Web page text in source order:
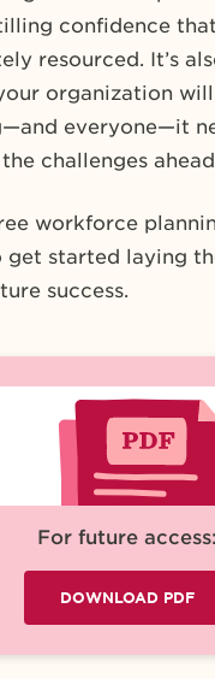
confidence
resourced. It’s
organization
everyone—it
challenges
workforce
get started laying
success.
For future access:
DOWNLOAD PDF